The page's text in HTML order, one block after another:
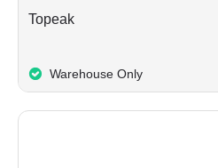
Topeak
Warehouse Only